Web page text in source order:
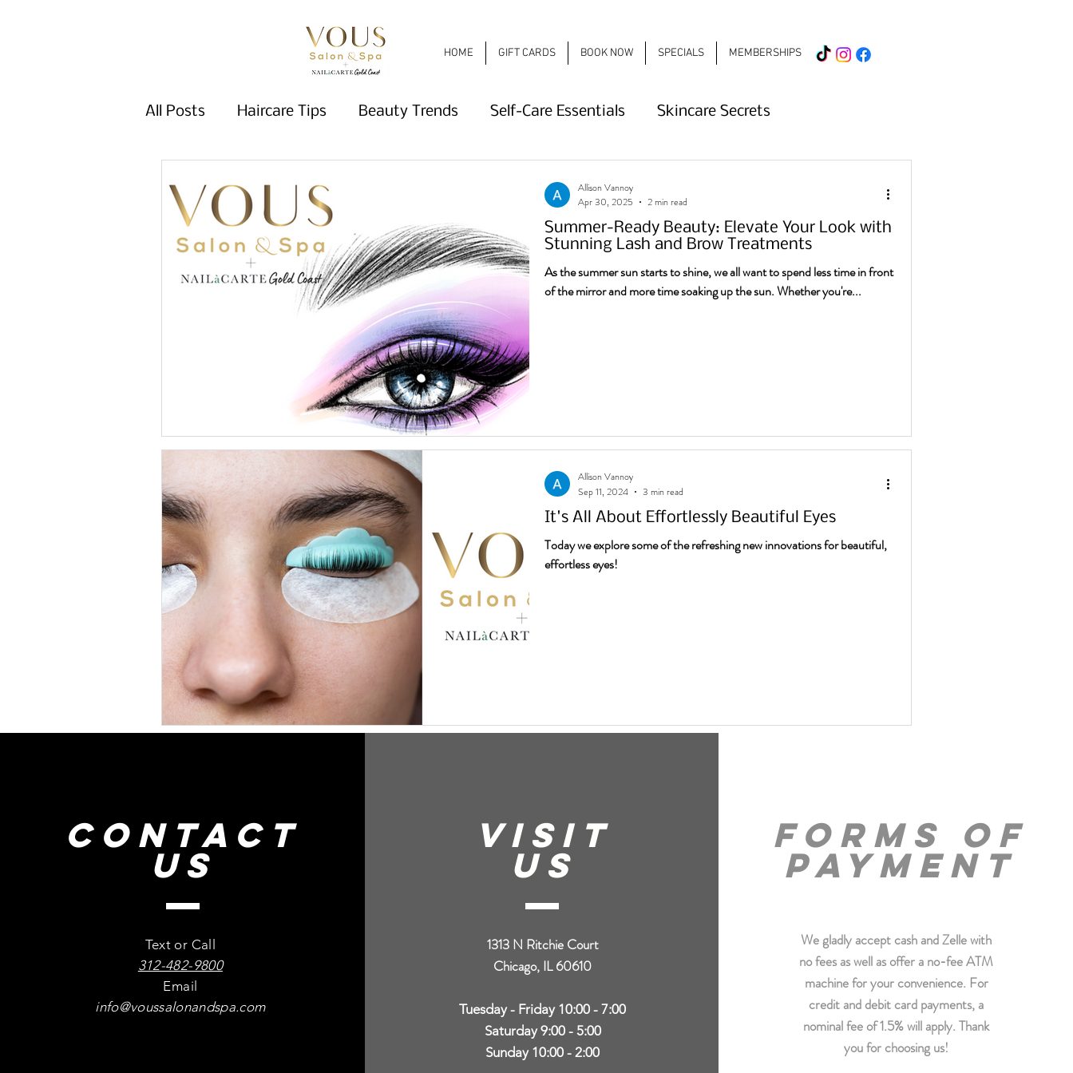
HOME GIFT CARDS BOOK NOW SPECIALS MEMBERSHIPS
All Posts Haircare Tips Beauty Trends Self-Care Essentials Skincare Secrets
Fall Trends Hair Color What's New Haircare Deep Conditioning Hair Treatments
winter trends 2026 Nail Trends Spring 2026
Summer-Ready Beauty: Elevate Your Look with
Stunning Lash and Brow Treatments
As the summer sun starts to shine, we all want to spend less time in front
of the mirror and more time soaking up the sun. Whether you're...
Allison Vannoy
Apr 30, 2025
2 min read
It's All About Effortlessly Beautiful Eyes
Today we explore some of the refreshing new innovations for beautiful,
effortless eyes!
Allison Vannoy
Sep 11, 2024
3 min read
CONTACT
US
Text or Call
312-482-9800
Email
info@voussalonandspa.com
VISIT
US
1313 N Ritchie Court
Chicago, IL 60610
Tuesday - Friday 10:00 - 7:00
Saturday 9:00 - 5:00
Sunday 10:00 - 2:00
forms of
payment
We gladly accept cash and Zelle with
no fees as well as offer a no-fee ATM
machine for your convenience. For
credit and debit card payments, a
nominal fee of 1.5% will apply. Thank
you for choosing us!